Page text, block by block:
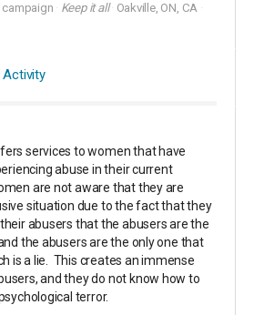
Keep it all
Oakville, ON, CA
Activity
services to women that have
abuse in their current
are not aware that they are
situation due to the fact that they
abusers that the abusers are the
the abusers are the only one that
is a lie. This creates an immense
and they do not know how to
terror.